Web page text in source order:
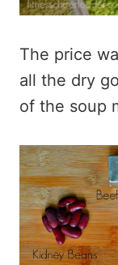
The price
all the dry
of the soup